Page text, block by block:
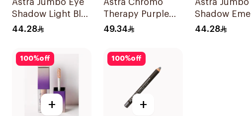
Astra Jumbo Eye
Shadow Light Blu
Day 54 1Pieces
44.28
Astra Chromo
Therapy Purple
Liquid Eyeshadow
49.34
Astra Jumbo
Shadow
61 1Pieces
44.28
100%off
+
100%off
+